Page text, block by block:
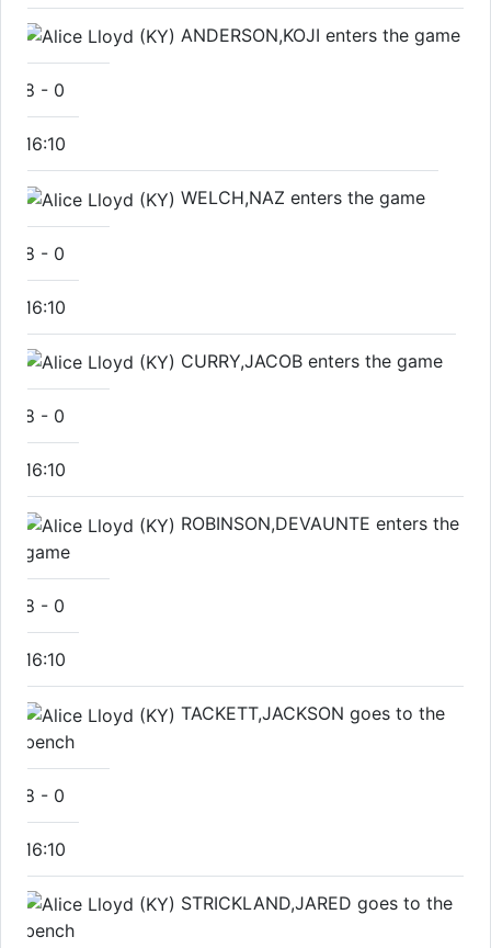
ANDERSON,KOJI enters the game
8 - 0
16:10
WELCH,NAZ enters the game
8 - 0
16:10
CURRY,JACOB enters the game
8 - 0
16:10
ROBINSON,DEVAUNTE enters the
game
8 - 0
16:10
TACKETT,JACKSON goes to the
bench
8 - 0
16:10
STRICKLAND,JARED goes to the
bench